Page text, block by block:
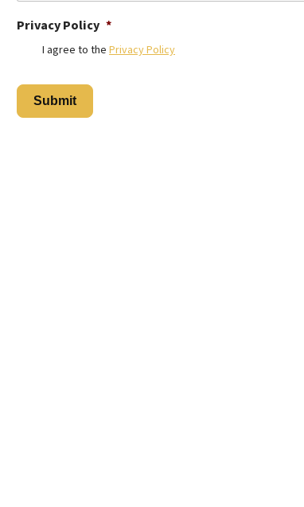
Privacy Policy *
I agree to the Privacy Policy